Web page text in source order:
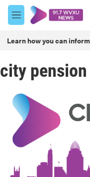
Skip to main content
M
e
u
Learn how you can
city pension